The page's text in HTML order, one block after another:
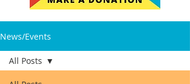
News/Events
All Posts